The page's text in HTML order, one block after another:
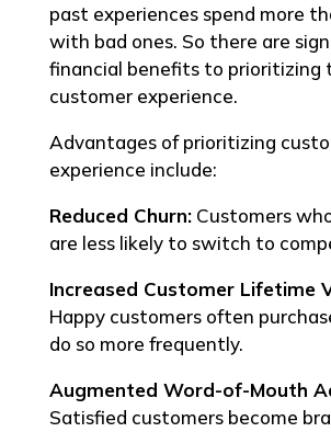
past experiences spend more
with bad ones. So there are
financial benefits to prioritizing
customer experience.
Advantages of prioritizing
experience include:
Reduced Churn:Customers
are less likely to switch to
Increased Customer Lifetime
Happy customers often
do so more frequently.
Augmented Word-of-Mouth
Satisfied customers become